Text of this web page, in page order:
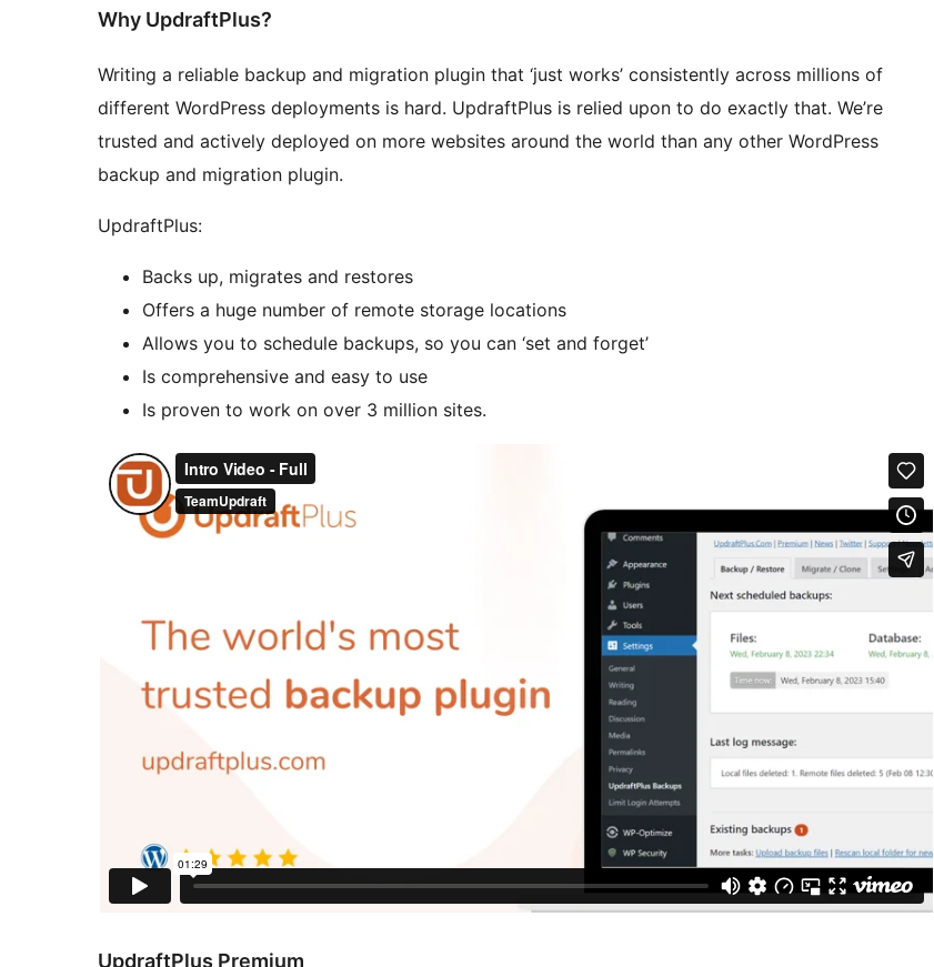
Why UpdraftPlus?
Writing a reliable backup and migration plugin that ‘just works’ consistently across millions of
different WordPress deployments is hard. UpdraftPlus is relied upon to do exactly that. We’re
trusted and actively deployed on more websites around the world than any other WordPress
backup and migration plugin.
UpdraftPlus:
Backs up, migrates and restores
Offers a huge number of remote storage locations
Allows you to schedule backups, so you can ‘set and forget’
Is comprehensive and easy to use
Is proven to work on over 3 million sites.
UpdraftPlus Premium